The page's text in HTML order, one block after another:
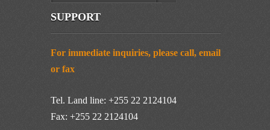
SUPPORT
For immediate inquiries, please call, email
or fax
Tel. Land line: +255 22 2124104
Fax: +255 22 2124104